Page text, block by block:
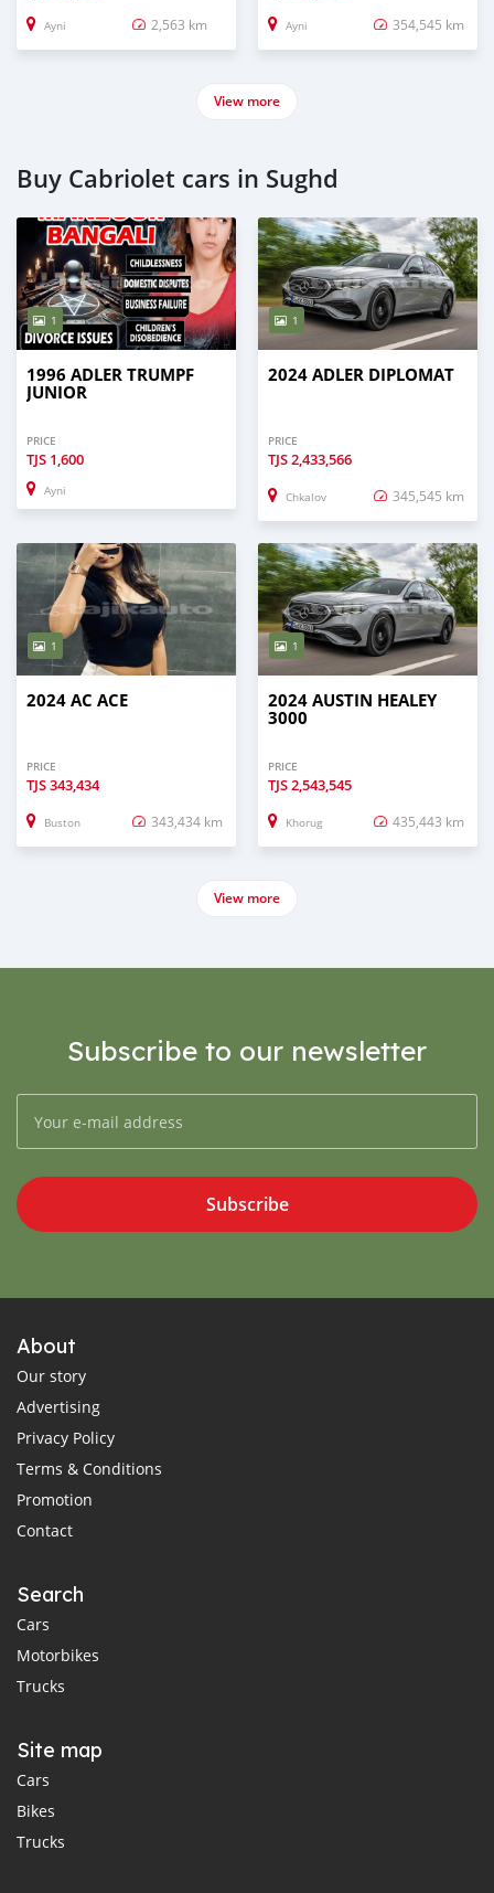
Ayni 2,563 km Ayni 354,545 km
View more
Buy Cabriolet cars in Sughd
1
1996 ADLER TRUMPF
JUNIOR
PRICE
TJS 1,600
Ayni
1
2024 ADLER DIPLOMAT
PRICE
TJS2,433,566
Chkalov 345,545 km
1
2024 AC ACE
PRICE
TJS343,434
Buston 343,434 km
1
2024 AUSTIN HEALEY
3000
PRICE
TJS2,543,545
Khorug 435,443 km
View more
Subscribe to our newsletter
Subscribe
About
Our story
Advertising
Privacy Policy
Terms & Conditions
Promotion
Contact
Search
Cars
Motorbikes
Trucks
Site map
Cars
Bikes
Trucks